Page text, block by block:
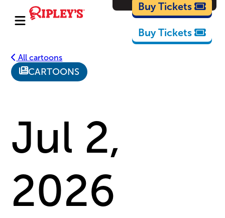
Cartoons
Buy Tickets
Buy Tickets
All cartoons
CARTOONS
Jul 2,
2026